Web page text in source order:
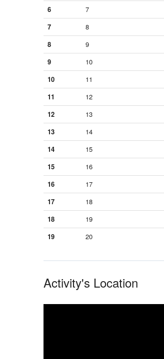
6
7
7
8
8
9
9
10
10
11
11
12
12
13
13
14
14
15
15
16
16
17
17
18
18
19
19
20
Activity's Location